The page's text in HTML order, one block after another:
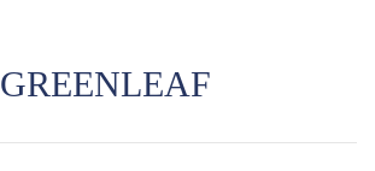
GREENLEAF